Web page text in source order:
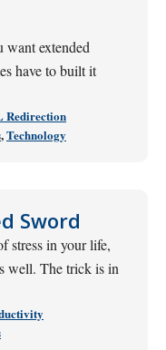
want extended
have to built it
Redirection
,Technology
Sword
stress in your life,
well. The trick is in